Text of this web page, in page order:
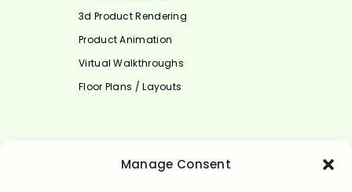
Manage Consent
3d Product Rendering
Product Animation
Virtual Walkthroughs
Floor Plans / Layouts